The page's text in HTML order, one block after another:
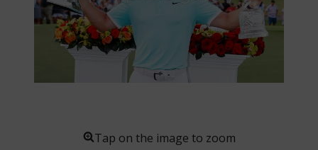
Tap on the image to zoom